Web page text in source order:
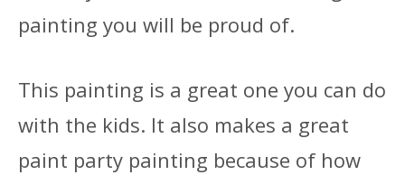
painting you will be proud of.
This painting is a great one you can do
with the kids. It also makes a great
paint party painting because of how